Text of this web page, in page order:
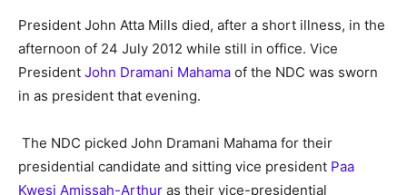
President John Atta Mills died, after a short illness, in the
afternoon of 24 July 2012 while still in office. Vice
President John Dramani Mahama of the NDC was sworn
in as president that evening.
The NDC picked John Dramani Mahama for their
presidential candidate and sitting vice president Paa
Kwesi Amissah-Arthur as their vice-presidential